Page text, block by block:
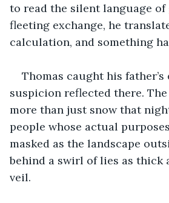
to read the silent language
fleeting exchange, he
calculation, and something
Thomas caught his father’s
suspicion reflected there.
more than just snow that
people whose actual
masked as the landscape
behind a swirl of lies as thick
veil.